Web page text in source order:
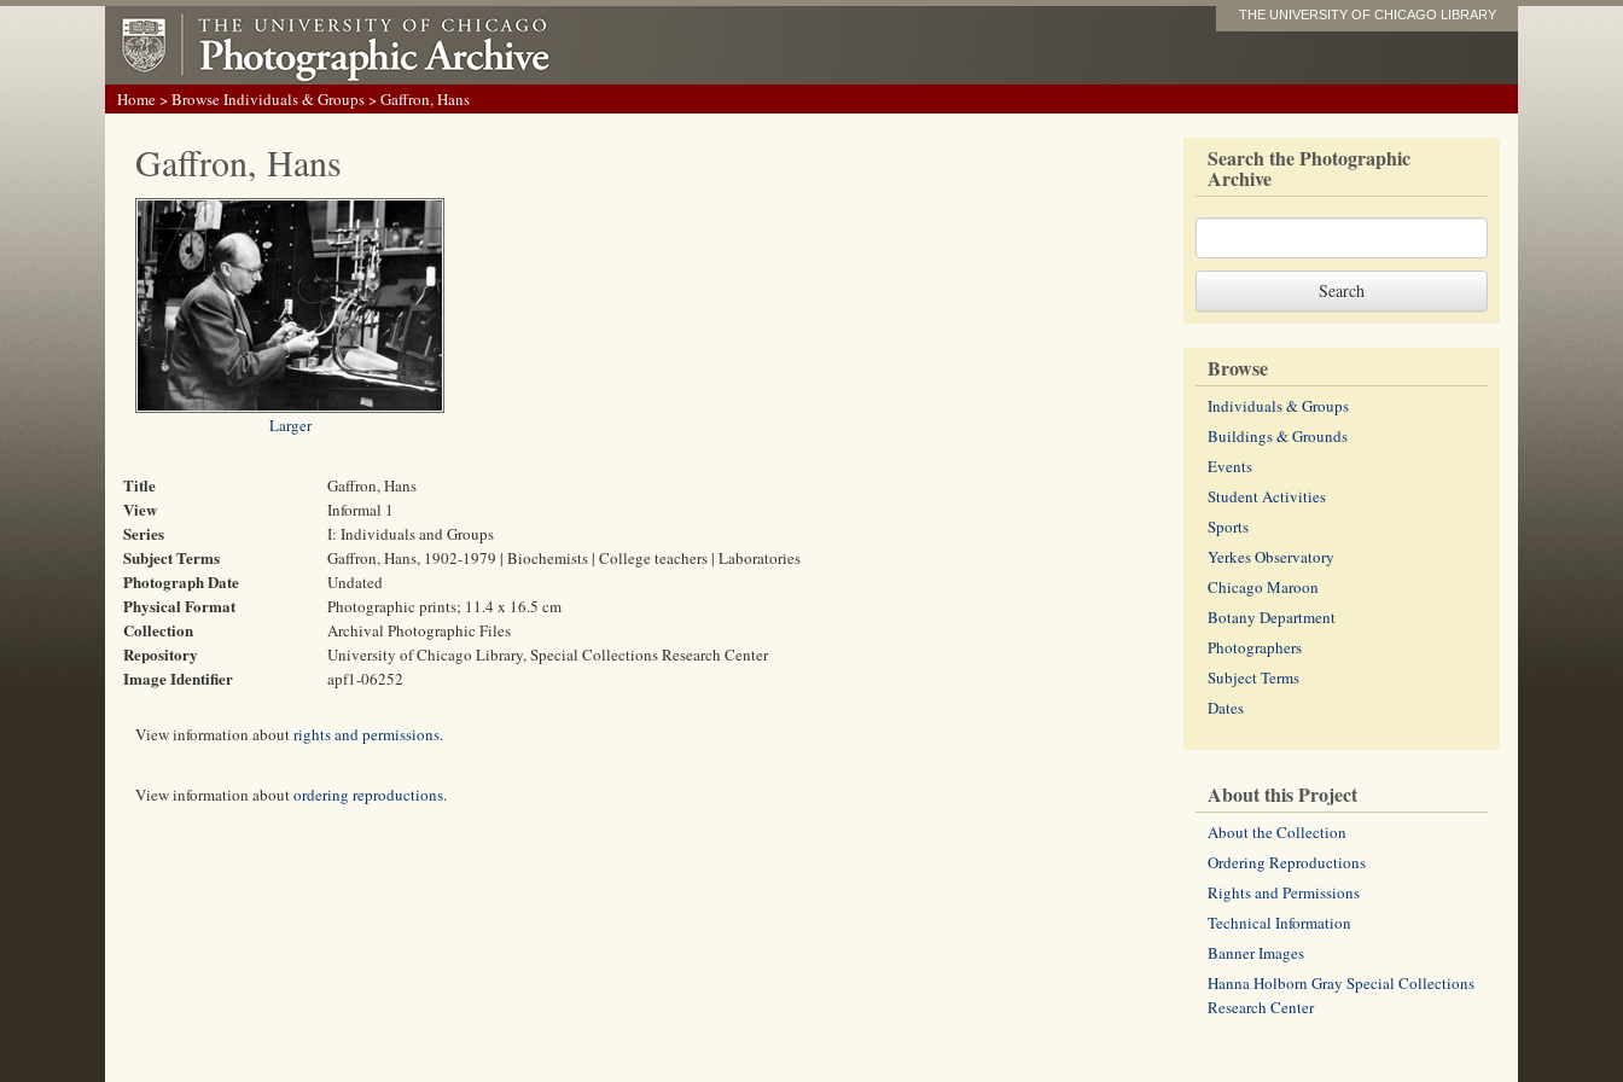
THE UNIVERSITY OF CHICAGO LIBRARY
Home>Browse Individuals & Groups> Gaffron, Hans
Gaffron, Hans
Larger
Title Gaffron, Hans
View Informal 1
Series I: Individuals and Groups
Subject Terms Gaffron, Hans, 1902-1979 | Biochemists | College teachers | Laboratories
Photograph Date Undated
Physical Format Photographic prints; 11.4 x 16.5 cm
Collection Archival Photographic Files
Repository University of Chicago Library, Special Collections Research Center
Image Identifier apf1-06252
View information aboutrights and permissions.
View information aboutordering reproductions.
Search the Photographic
Archive
Browse
Individuals & Groups
Buildings & Grounds
Events
Student Activities
Sports
Yerkes Observatory
Chicago Maroon
Botany Department
Photographers
Subject Terms
Dates
About this Project
About the Collection
Ordering Reproductions
Rights and Permissions
Technical Information
Banner Images
Hanna Holborn Gray Special Collections
Research Center